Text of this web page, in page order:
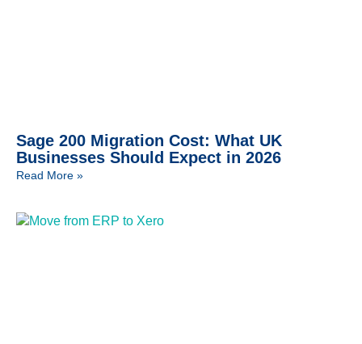
Sage 200 Migration Cost: What UK
Businesses Should Expect in 2026
Read More »